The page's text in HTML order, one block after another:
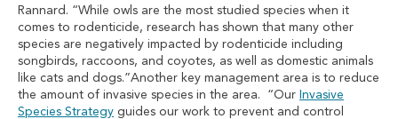
Rannard. “While owls are the most studied species when it
comes to rodenticide, research has shown that many other
species are negatively impacted by rodenticide including
songbirds, raccoons, and coyotes, as well as domestic animals
like cats and dogs.”Another key management area is to reduce
the amount of invasive species in the area. “Our Invasive
Species Strategy guides our work to prevent and control